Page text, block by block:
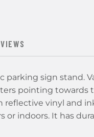
parking sign stand.
pointing towards
vinyl and
indoors. It has